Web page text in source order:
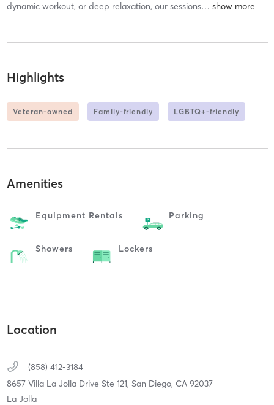
dynamic workout, or deep relaxation, our sessions…
Highlights
Veteran-owned Family-friendly LGBTQ+-friendly
Amenities
Equipment Rentals Parking
Showers Lockers
Location
(858) 412-3184
8657 Villa La Jolla Drive Ste 121, San Diego, CA 92037
La Jolla